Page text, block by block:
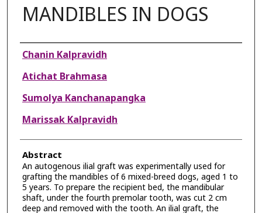
MANDIBLES IN DOGS
Authors
Chanin Kalpravidh
Atichat Brahmasa
Sumolya Kanchanapangka
Marissak Kalpravidh
Abstract
An autogenous ilial graft was experimentally used for
grafting the mandibles of 6 mixed-breed dogs, aged 1 to
5 years. To prepare the recipient bed, the mandibular
shaft, under the fourth premolar tooth, was cut 2 cm
deep and removed with the tooth. An ilial graft, the